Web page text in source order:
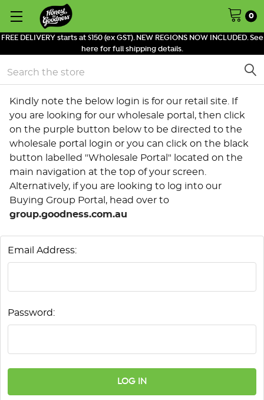
FREE DELIVERY starts at $150 (ex GST). NEW REGIONS NOW INCLUDED. See
here for full shipping details.
0
Search
Kindly note the below login is for our retail site. If
you are looking for our wholesale portal, then click
on the purple button below to be directed to the
wholesale portal login or you can click on the black
button labelled "Wholesale Portal" located on the
main navigation at the top of your screen.
Alternatively, if you are looking to log into our
Buying Group Portal, head over to
group.goodness.com.au
Email Address:
Password: